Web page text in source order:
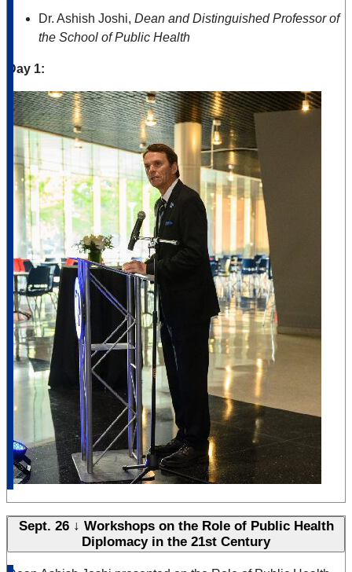
Dr. Ashish Joshi, Dean and Distinguished Professor of
the School of Public Health
Day 1:
Sept. 26 ↓ Workshops on the Role of Public Health
Diplomacy in the 21st Century